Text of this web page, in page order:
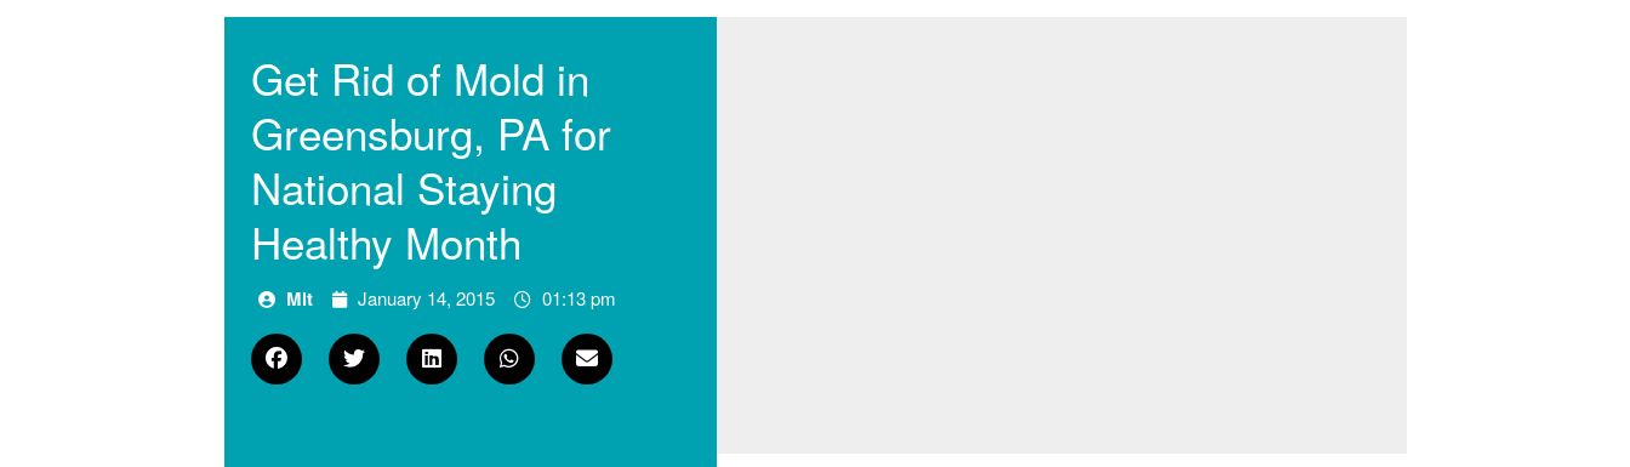
Get Rid of Mold in
Greensburg, PA for
National Staying
Healthy Month
Mlt January 14, 2015 01:13 pm